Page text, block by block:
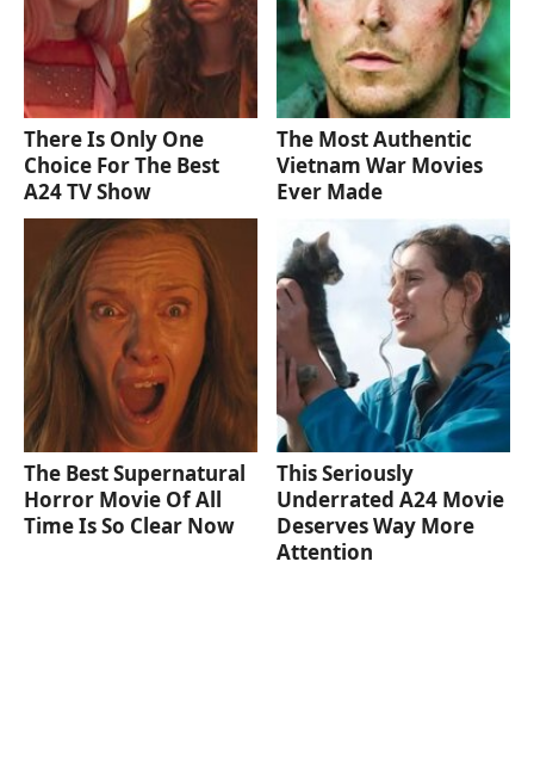
There Is Only One
Choice For The Best
A24 TV Show
The Most Authentic
Vietnam War Movies
Ever Made
The Best Supernatural
Horror Movie Of All
Time Is So Clear Now
This Seriously
Underrated A24 Movie
Deserves Way More
Attention